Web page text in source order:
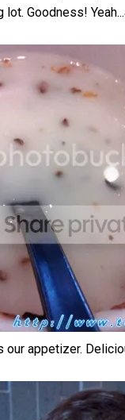
Goodness!
our appetizer.